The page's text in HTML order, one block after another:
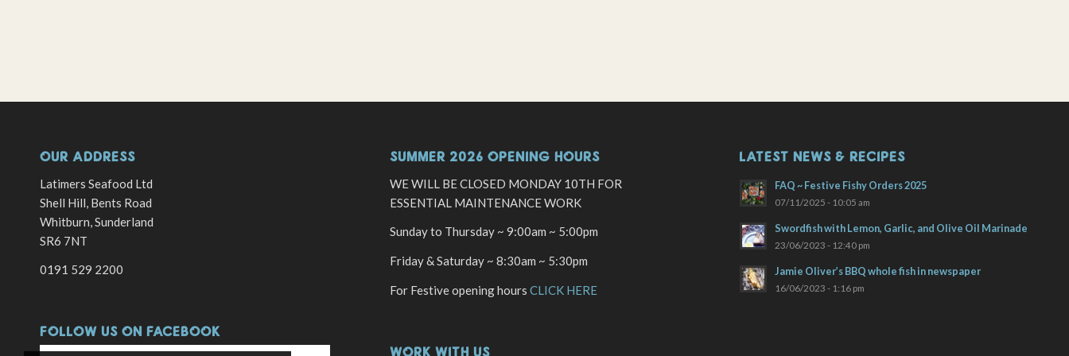
OUR ADDRESS
Latimers Seafood Ltd
Shell Hill, Bents Road
Whitburn, Sunderland
SR6 7NT
0191 529 2200
FOLLOW US ON FACEBOOK
SUMMER 2026 OPENING HOURS
WE WILL BE CLOSED MONDAY 10TH FOR
ESSENTIAL MAINTENANCE WORK
Sunday to Thursday ~ 9:00am ~ 5:00pm
Friday & Saturday ~ 8:30am ~ 5:30pm
For Festive opening hours CLICK HERE
WORK WITH US
LATEST NEWS & RECIPES
FAQ ~ Festive Fishy Orders 2025
07/11/2025 - 10:05 am
Swordfish with Lemon, Garlic, and Olive Oil Marinade
23/06/2023 - 12:40 pm
Jamie Oliver’s BBQ whole fish in newspaper
16/06/2023 - 1:16 pm